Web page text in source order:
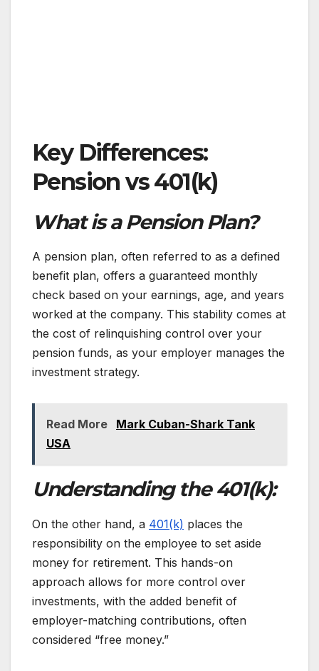
Key Differences:
Pension vs 401(k)
What is a Pension Plan?
A pension plan, often referred to as a defined
benefit plan, offers a guaranteed monthly
check based on your earnings, age, and years
worked at the company. This stability comes at
the cost of relinquishing control over your
pension funds, as your employer manages the
investment strategy.
Read More
Mark Cuban-Shark Tank
USA
Understanding the 401(k):
On the other hand, a 401(k) places the
responsibility on the employee to set aside
money for retirement. This hands-on
approach allows for more control over
investments, with the added benefit of
employer-matching contributions, often
considered “free money.”